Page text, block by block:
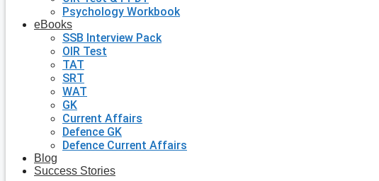
Psychology Workbook
eBooks
SSB Interview Pack
OIR Test
TAT
SRT
WAT
GK
Current Affairs
Defence GK
Defence Current Affairs
Blog
Success Stories